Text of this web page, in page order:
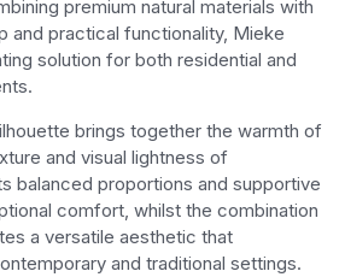
premium natural materials with
and practical functionality, Mieke
solution for both residential and
brings together the warmth of
and visual lightness of
balanced proportions and supportive
comfort, whilst the combination
a versatile aesthetic that
and traditional settings.